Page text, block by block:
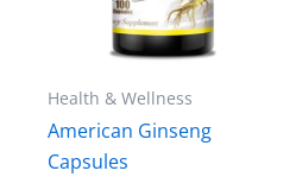
Health & Wellness
American Ginseng
Capsules